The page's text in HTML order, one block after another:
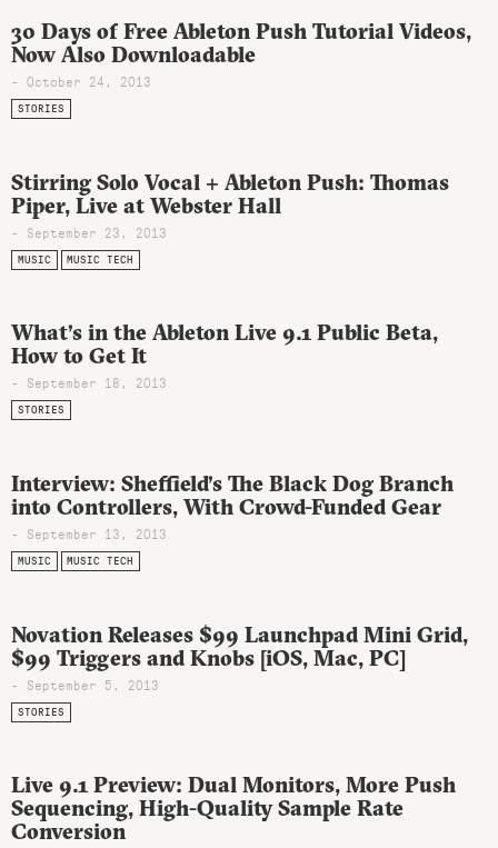
30 Days of Free Ableton Push Tutorial Videos,
Now Also Downloadable
- October 24, 2013
STORIES
Stirring Solo Vocal + Ableton Push: Thomas
Piper, Live at Webster Hall
- September 23, 2013
MUSIC MUSIC TECH
What’s in the Ableton Live 9.1 Public Beta,
How to Get It
- September 18, 2013
STORIES
Interview: Sheffield’s The Black Dog Branch
into Controllers, With Crowd-Funded Gear
- September 13, 2013
MUSIC MUSIC TECH
Novation Releases $99 Launchpad Mini Grid,
$99 Triggers and Knobs [iOS, Mac, PC]
- September 5, 2013
STORIES
Live 9.1 Preview: Dual Monitors, More Push
Sequencing, High-Quality Sample Rate
Conversion